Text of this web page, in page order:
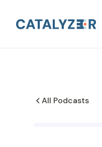
All Podcasts